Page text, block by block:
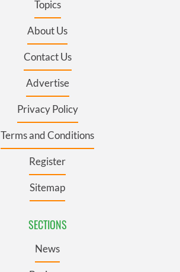
Topics
About Us
Contact Us
Advertise
Privacy Policy
Terms and Conditions
Register
Sitemap
SECTIONS
News